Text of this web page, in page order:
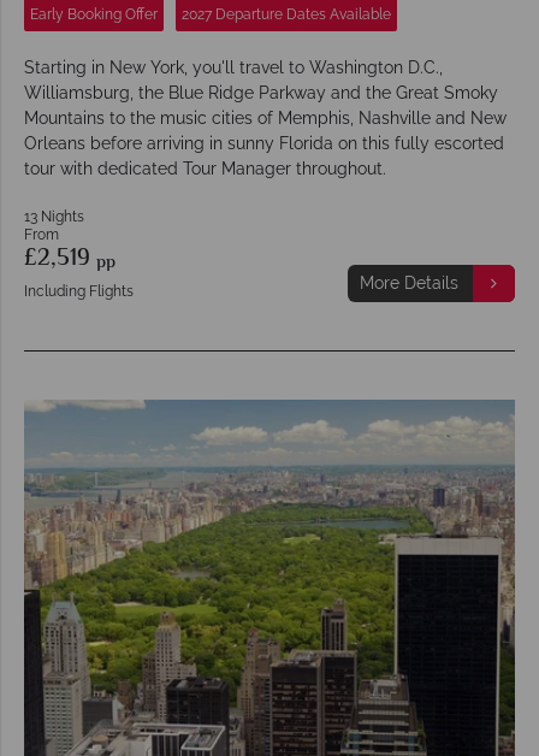
Early Booking Offer 2027 Departure Dates Available
Starting in New York, you'll travel to Washington D.C.,
Williamsburg, the Blue Ridge Parkway and the Great Smoky
Mountains to the music cities of Memphis, Nashville and New
Orleans before arriving in sunny Florida on this fully escorted
tour with dedicated Tour Manager throughout.
13 Nights
From
£2,519 pp
Including Flights More Details